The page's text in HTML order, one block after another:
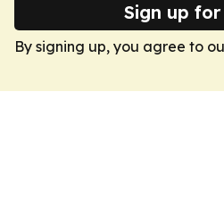
Sign up
By signing up, you agree to